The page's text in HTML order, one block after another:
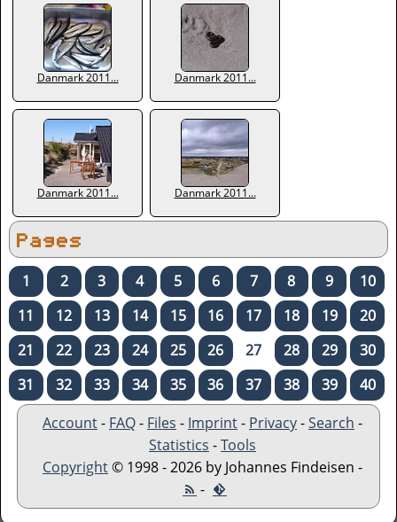
Danmark 2011... Danmark 2011...
Danmark 2011... Danmark 2011...
Pages
1 2 3 4 5 6 7 8 9
10
11
12 13 14 15 16 17 18 19
20
21
22 23 24 25 26 27 28 29
30
31
32 33 34 35 36 37 38 39
40
Account- FAQ- Files - Imprint- Privacy-Search -
Statistics -Tools
Copyright© 1998 - 2026 by Johannes Findeisen -
-